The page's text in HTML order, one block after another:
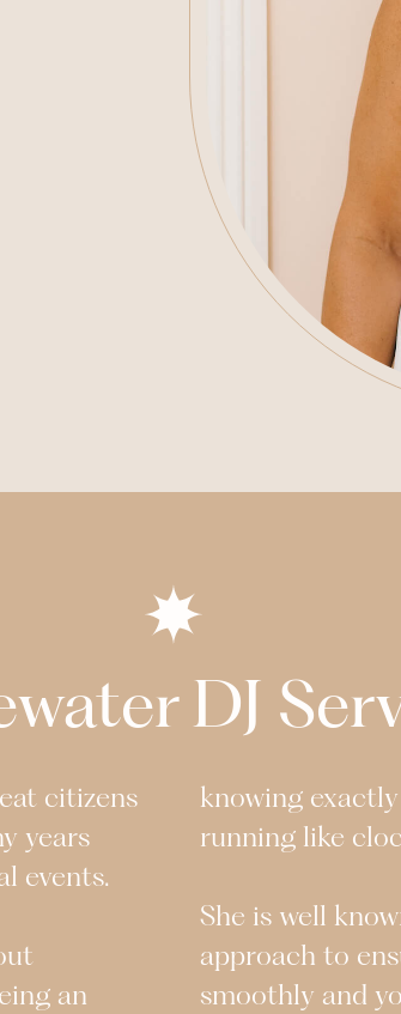
DJ
citizens
years
events.
an
knowing
running like
She is well
approach to
smoothly and